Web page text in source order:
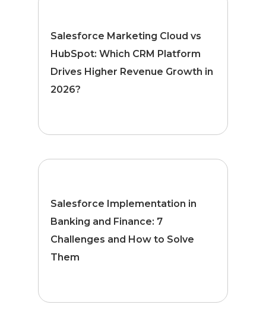
Salesforce Marketing Cloud vs
HubSpot: Which CRM Platform
Drives Higher Revenue Growth in
2026?
Salesforce Implementation in
Banking and Finance: 7
Challenges and How to Solve
Them